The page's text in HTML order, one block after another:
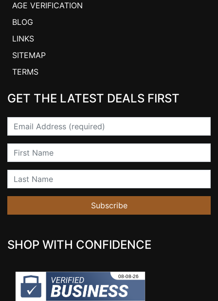
AGE VERIFICATION
BLOG
LINKS
SITEMAP
TERMS
GET THE LATEST DEALS FIRST
Email
First Name
Last Name
Subscribe
SHOP WITH CONFIDENCE